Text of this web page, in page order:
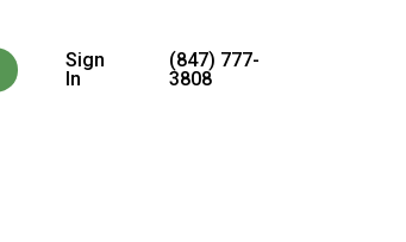
Sign
In
(847) 777-
3808